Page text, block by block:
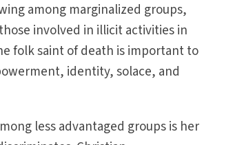
among marginalized groups,
involved in illicit activities in
folk saint of death is important to
identity, solace, and
less advantaged groups is her